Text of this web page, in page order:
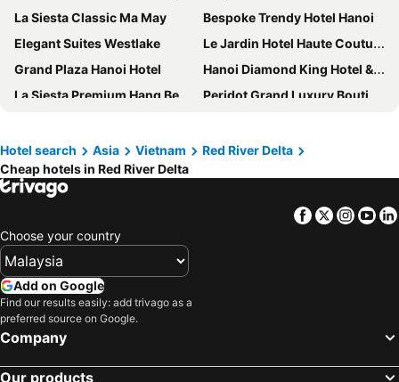
La Siesta Classic Ma May
Bespoke Trendy Hotel Hanoi
Elegant Suites Westlake
Le Jardin Hotel Haute Couture
Grand Plaza Hanoi Hotel
Hanoi Diamond King Hotel & Travel
La Siesta Premium Hang Be
Peridot Grand Luxury Boutique Hotel
San Premium Hotel
Hanoi Bella Rosa Hotel & Travel
Babylon Premium Hotel & Spa
Fortuna Hotel Hanoi
Trangtrang Luxury Hotel
Affa Boutique Hotel
Alisa Hotel & Spa
Hanoi Little Town Hotel
Hanoi Tirant Hotel
Classy Holiday Hotel & Spa
Hotel search Asia Vietnam
Red River Delta
Cheap hotels in Red River Delta
Facebook
Twitter
Choose your country
Add on Google
Find our results easily: add trivago as a
preferred source on Google.
Company
Our products